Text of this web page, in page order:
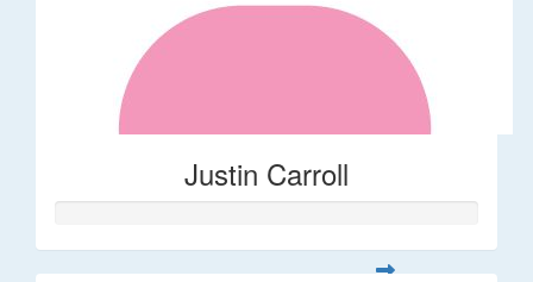
Justin Carroll